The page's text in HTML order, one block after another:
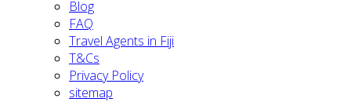
Blog
FAQ
Travel Agents in Fiji
T&Cs
Privacy Policy
sitemap